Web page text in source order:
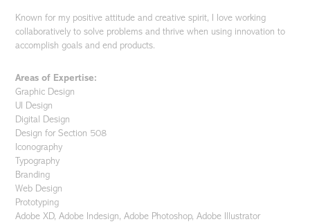
Known for my positive attitude and creative spirit, I love working
collaboratively to solve problems and thrive when using innovation to
accomplish goals and end products.
Areas of Expertise:
Graphic Design
UI Design
Digital Design
Design for Section 508
Iconography
Typography
Branding
Web Design
Prototyping
Adobe XD, Adobe Indesign, Adobe Photoshop, Adobe Illustrator